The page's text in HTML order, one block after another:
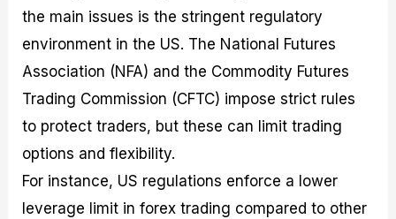
the main issues is the stringent regulatory
environment in the US. The National Futures
Association (NFA) and the Commodity Futures
Trading Commission (CFTC) impose strict rules
to protect traders, but these can limit trading
options and flexibility.
For instance, US regulations enforce a lower
leverage limit in forex trading compared to other